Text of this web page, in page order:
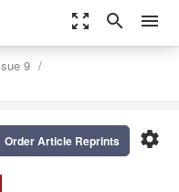
zoom_out_map search menu
9
settings
Order Article Reprints